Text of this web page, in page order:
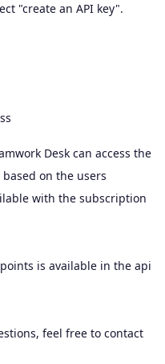
"create an API key".
Desk can access the
based on the users
with the subscription
is available in the api
feel free to contact